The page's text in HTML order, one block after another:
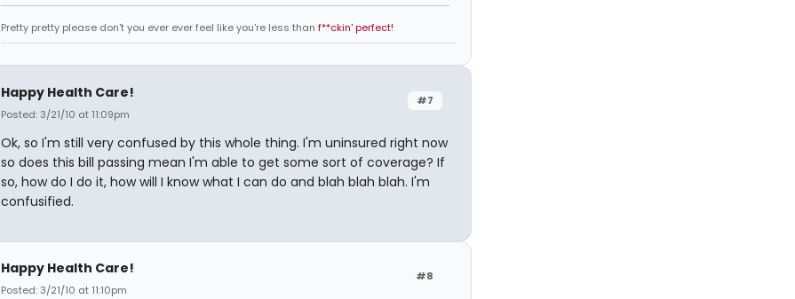
Pretty pretty please don't you ever ever feel like you're less than f**ckin' perfect!
#7
Happy Health Care!
Posted: 3/21/10 at 11:09pm
Ok, so I'm still very confused by this whole thing. I'm uninsured right now
so does this bill passing mean I'm able to get some sort of coverage? If
so, how do I do it, how will I know what I can do and blah blah blah. I'm
confusified.
#8
Happy Health Care!
Posted: 3/21/10 at 11:10pm